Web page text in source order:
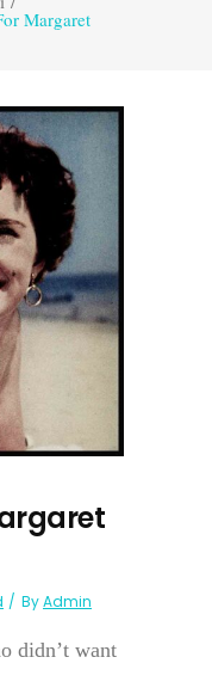
Margaret
ByAdmin
didn’t want